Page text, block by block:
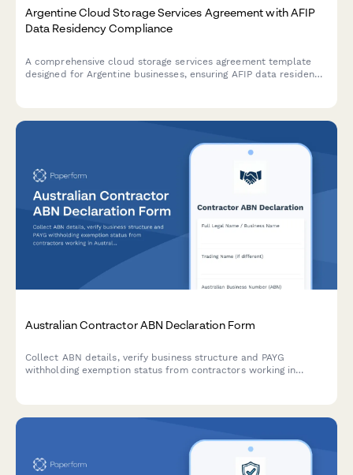
Argentine Cloud Storage Services Agreement with AFIP
Data Residency Compliance
A comprehensive cloud storage services agreement template
designed for Argentine businesses, ensuring AFIP data residency
Australian Contractor ABN Declaration Form
Collect ABN details, verify business structure and PAYG
withholding exemption status from contractors working in